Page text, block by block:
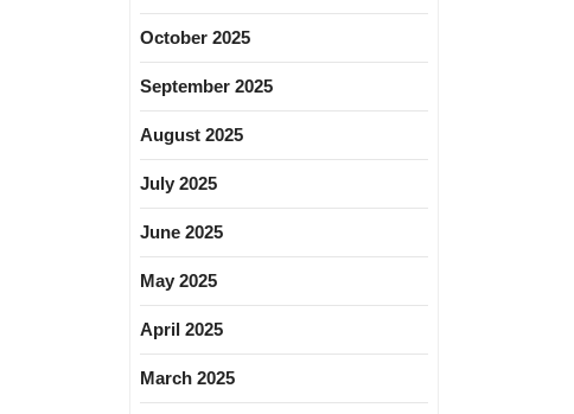
October 2025
September 2025
August 2025
July 2025
June 2025
May 2025
April 2025
March 2025